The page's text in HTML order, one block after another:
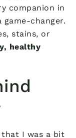
companion in
changer.
stains, or
healthy
that I was a bit